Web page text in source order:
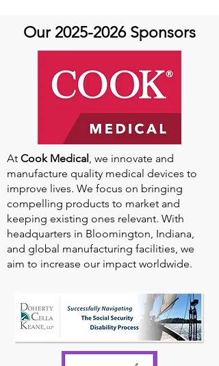
Our 2025-2026Sponsors
At Cook Medical , we innovate and
manufacture quality medical devices to
improve lives. We focus on bringing
compelling products to market and
keeping existing ones relevant. With
headquarters in Bloomington, Indiana,
and global manufacturing facilities, we
aim to increase our impact worldwide.